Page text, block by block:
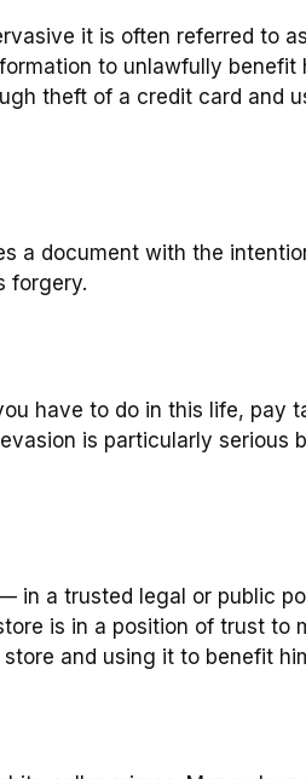
it is often referred to
to unlawfully
theft of a credit card and
a document with the
forgery.
have to do in this life, pay
is particularly serious
in a trusted legal or public
is in a position of trust to
and using it to benefit